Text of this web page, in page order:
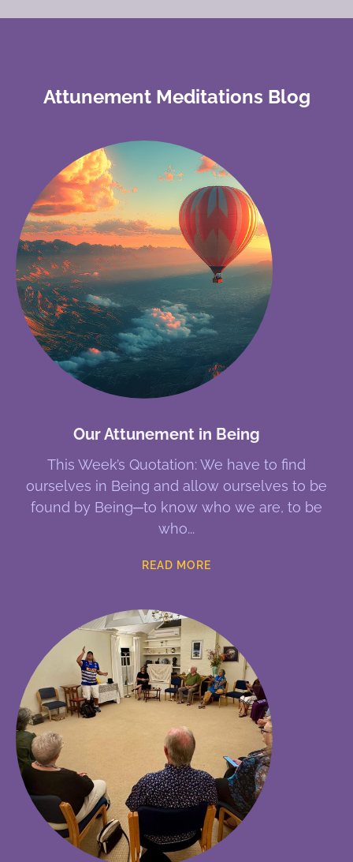
Attunement Meditations Blog
Our Attunement in Being
This Week’s Quotation: We have to find
ourselves in Being and allow ourselves to be
found by Being─to know who we are, to be
who
READ MORE